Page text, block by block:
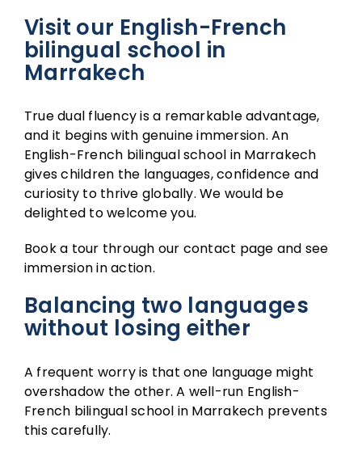
Visit our English-French
bilingual school in
Marrakech
True dual fluency is a remarkable advantage,
and it begins with genuine immersion. An
English-French bilingual school in Marrakech
gives children the languages, confidence and
curiosity to thrive globally. We would be
delighted to welcome you.
Book a tour through our contact page and see
immersion in action.
Balancing two languages
without losing either
A frequent worry is that one language might
overshadow the other. A well-run English-
French bilingual school in Marrakech prevents
this carefully.